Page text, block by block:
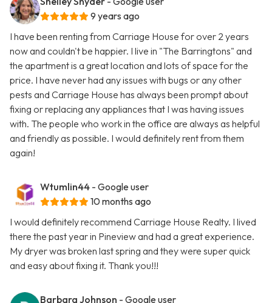
9 years ago
I have been renting from Carriage House for over 2 years
now and couldn't be happier. I live in "The Barringtons" and
the apartment is a great location and lots of space for the
price. I have never had any issues with bugs or any other
pests and Carriage House has always been prompt about
fixing or replacing any appliances that I was having issues
with. The people who work in the office are always as helpful
and friendly as possible. I would definitely rent from them
again!
Wtumlin44 - Google user
10 months ago
I would definitely recommend Carriage House Realty. I lived
there the past year in Pineview and had a great experience.
My dryer was broken last spring and they were super quick
and easy about fixing it. Thank you!!!
Barbara Johnson - Google user